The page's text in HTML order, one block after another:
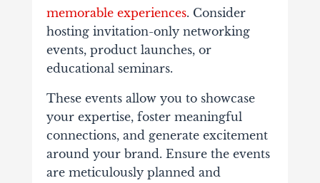
memorable experiences. Consider
hosting invitation-only networking
events, product launches, or
educational seminars.
These events allow you to showcase
your expertise, foster meaningful
connections, and generate excitement
around your brand. Ensure the events
are meticulously planned and